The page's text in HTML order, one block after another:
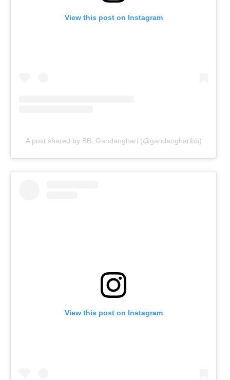
View this post on Instagram
A post shared by BB. Gandanghari (@gandangharibb)
View this post on Instagram